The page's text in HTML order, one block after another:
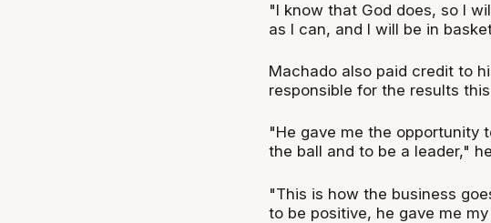
"I know that God does, so I
as I can, and I will be in
Machado also paid credit to
responsible for the results
"He gave me the opportunity
the ball and to be a leader,"
"This is how the business
to be positive, he gave me